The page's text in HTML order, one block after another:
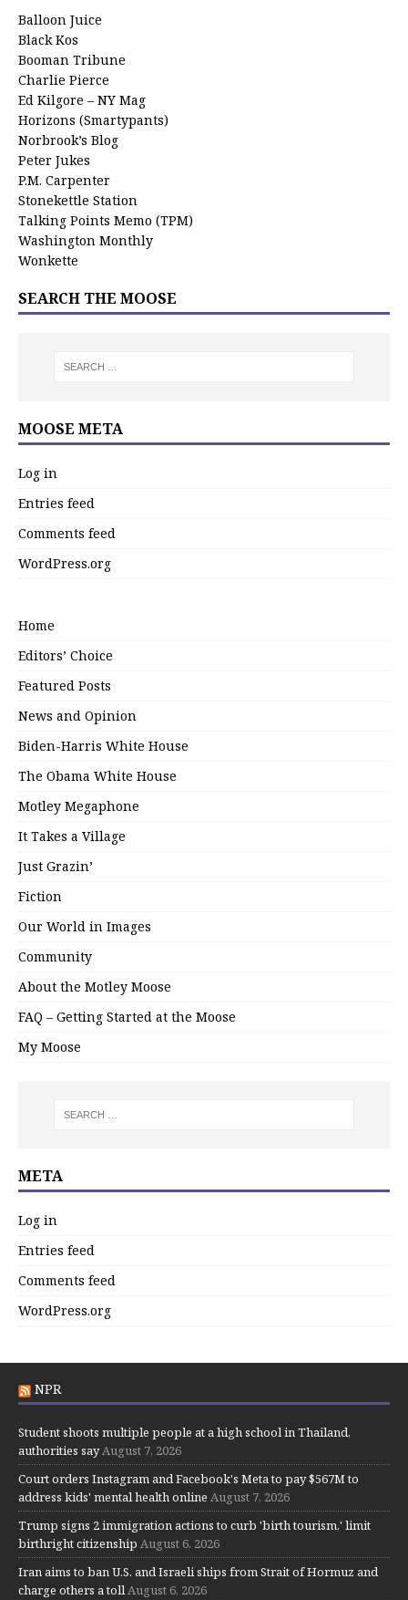
Balloon Juice
Black Kos
Booman Tribune
Charlie Pierce
Ed Kilgore – NY Mag
Horizons (Smartypants)
Norbrook’s Blog
Peter Jukes
P.M. Carpenter
Stonekettle Station
Talking Points Memo (TPM)
Washington Monthly
Wonkette
SEARCH THE MOOSE
MOOSE META
Log in
Entries feed
Comments feed
WordPress.org
Home
Editors’ Choice
Featured Posts
News and Opinion
Biden-Harris White House
The Obama White House
Motley Megaphone
It Takes a Village
Just Grazin’
Fiction
Our World in Images
Community
About the Motley Moose
FAQ – Getting Started at the Moose
My Moose
META
Log in
Entries feed
Comments feed
WordPress.org
NPR
Student shoots multiple people at a high school in Thailand,
authorities sayAugust 7, 2026
Court orders Instagram and Facebook's Meta to pay $567M to
address kids' mental health online August 7, 2026
Trump signs 2 immigration actions to curb 'birth tourism,' limit
birthright citizenship August 6, 2026
Iran aims to ban U.S. and Israeli ships from Strait of Hormuz and
charge others a tollAugust 6, 2026